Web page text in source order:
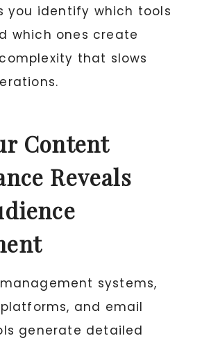
you identify which tools
which ones create
that slows
Content
Reveals
systems,
and email
generate detailed